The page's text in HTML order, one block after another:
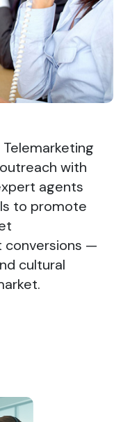
with
agents
to promote
conversions —
cultural